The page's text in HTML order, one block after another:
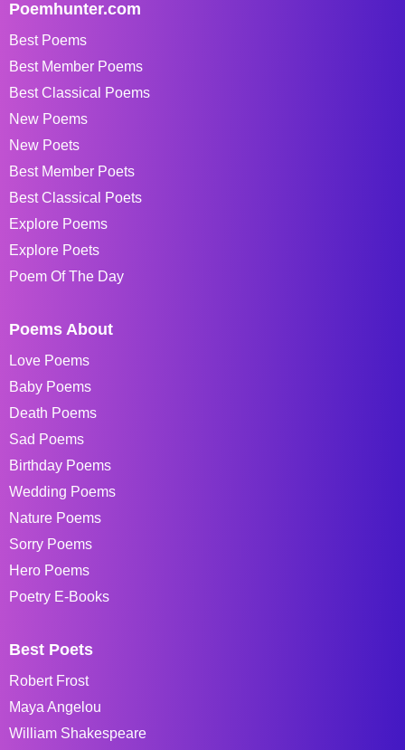
Poemhunter.com
Best Poems
Best Member Poems
Best Classical Poems
New Poems
New Poets
Best Member Poets
Best Classical Poets
Explore Poems
Explore Poets
Poem Of The Day
Poems About
Love Poems
Baby Poems
Death Poems
Sad Poems
Birthday Poems
Wedding Poems
Nature Poems
Sorry Poems
Hero Poems
Poetry E-Books
Best Poets
Robert Frost
Maya Angelou
William Shakespeare